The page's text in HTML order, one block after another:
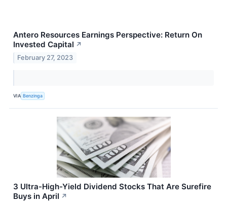
Antero Resources Earnings Perspective: Return On
Invested Capital ↗
February 27, 2023
VIA Benzinga
3 Ultra-High-Yield Dividend Stocks That Are Surefire
Buys in April ↗